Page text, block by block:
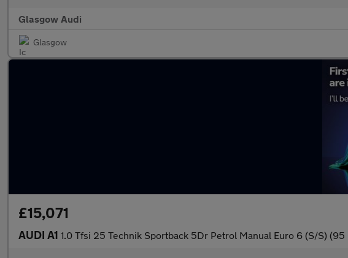
Glasgow Audi
Glasgow
£15,071
AUDI A1 1.0 Tfsi 25 Technik Sportback 5Dr Petrol Manual Euro 6 (S/S) (95